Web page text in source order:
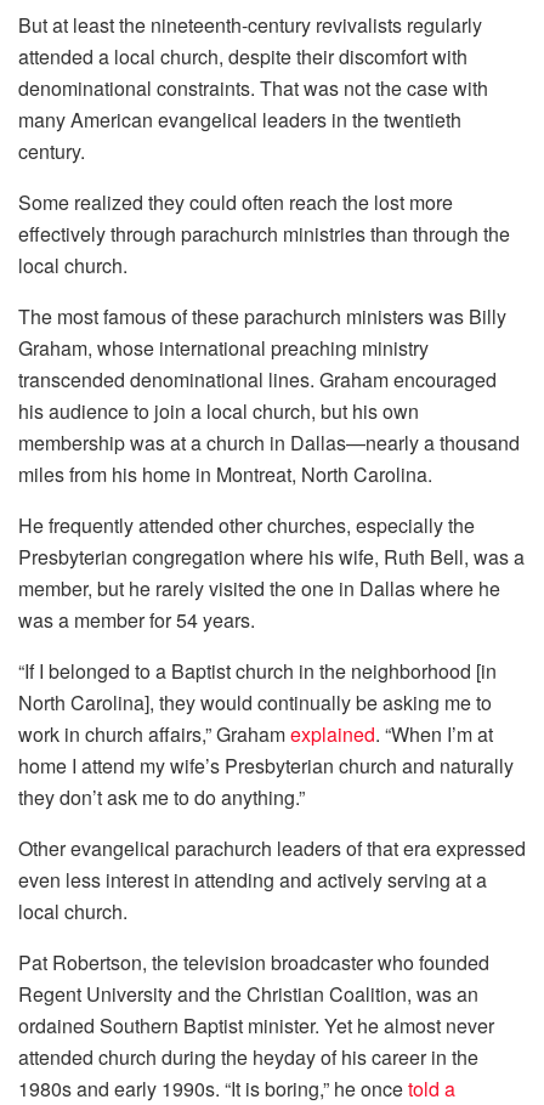
But at least the nineteenth-century revivalists regularly
attended a local church, despite their discomfort with
denominational constraints. That was not the case with
many American evangelical leaders in the twentieth
century.
Some realized they could often reach the lost more
effectively through parachurch ministries than through the
local church.
The most famous of these parachurch ministers was Billy
Graham, whose international preaching ministry
transcended denominational lines. Graham encouraged
his audience to join a local church, but his own
membership was at a church in Dallas—nearly a thousand
miles from his home in Montreat, North Carolina.
He frequently attended other churches, especially the
Presbyterian congregation where his wife, Ruth Bell, was a
member, but he rarely visited the one in Dallas where he
was a member for 54 years.
“If I belonged to a Baptist church in the neighborhood [in
North Carolina], they would continually be asking me to
work in church affairs,” Grahamexplained. “When I’m at
home I attend my wife’s Presbyterian church and naturally
they don’t ask me to do anything.”
Other evangelical parachurch leaders of that era expressed
even less interest in attending and actively serving at a
local church.
Pat Robertson, the television broadcaster who founded
Regent University and the Christian Coalition, was an
ordained Southern Baptist minister. Yet he almost never
attended church during the heyday of his career in the
1980s and early 1990s. “It is boring,” he oncetold a